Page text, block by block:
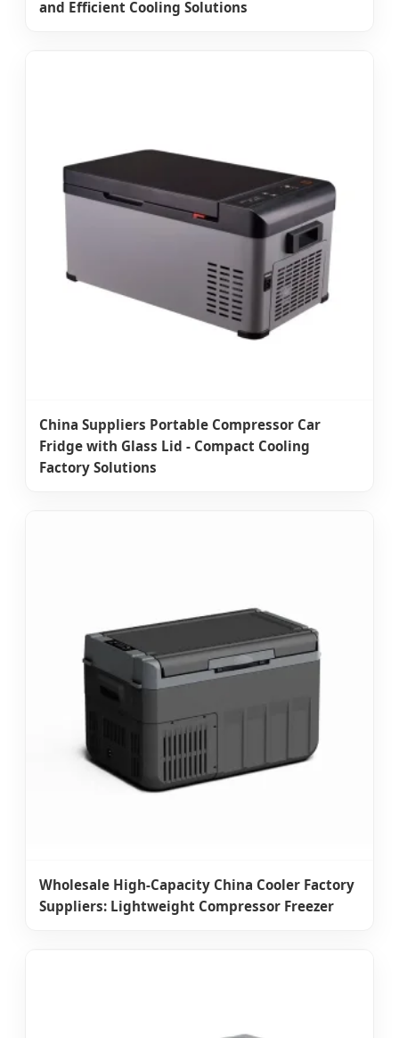
and Efficient Cooling Solutions
China Suppliers Portable Compressor Car
Fridge with Glass Lid - Compact Cooling
Factory Solutions
Wholesale High-Capacity China Cooler Factory
Suppliers: Lightweight Compressor Freezer